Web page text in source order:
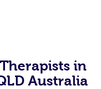
in
Australia